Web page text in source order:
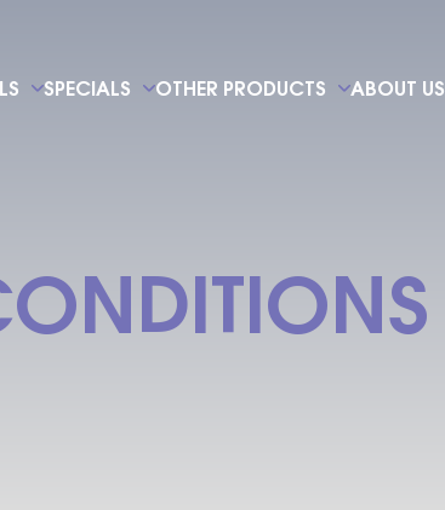
SPECIALS OTHER PRODUCTS ABOUT US